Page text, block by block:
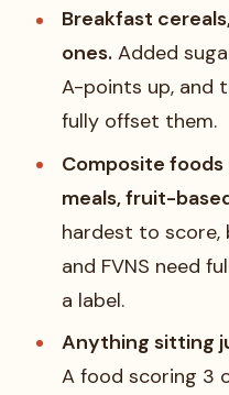
Breakfast
ones.Added
A-points up, and
fully offset them.
Composite foods
meals, fruit-
hardest to score,
and FVNS need
a label.
Anything sitting
A food scoring 3